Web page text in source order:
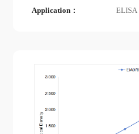
Application： ELISA